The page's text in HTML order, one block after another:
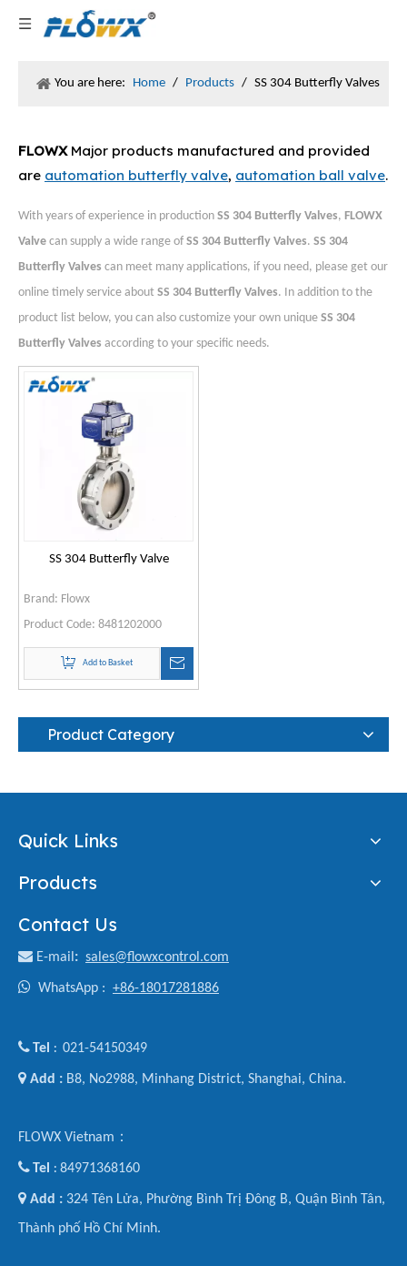
You are here: Home / Products / SS 304 Butterfly Valves
FLOWXMajor products manufactured and provided
are automation butterfly valve, automation ball valve.
With years of experience in production SS 304 Butterfly Valves, FLOWX
Valve can supply a wide range of SS 304 Butterfly Valves. SS 304
Butterfly Valves can meet many applications, if you need, please get our
online timely service about SS 304 Butterfly Valves. In addition to the
product list below, you can also customize your own unique SS 304
Butterfly Valves according to your specific needs.
SS 304 Butterfly Valve
Brand: Flowx
Product Code: 8481202000
Add to Basket
Product Category
Quick Links
Products
Contact Us
 E-mail : sales@flowxcontrol.com
 WhatsApp : +86-18017281886
Tel : 021-54150349
 Add : B8, No2988, Minhang District, Shanghai, China.
FLOWX Vietnam：
Tel : 84971368160
 Add : 324 Tên Lửa, Phường Bình Trị Đông B, Quận Bình Tân,
Thành phố Hồ Chí Minh.